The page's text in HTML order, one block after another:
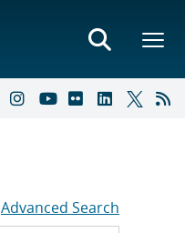
Advanced Search